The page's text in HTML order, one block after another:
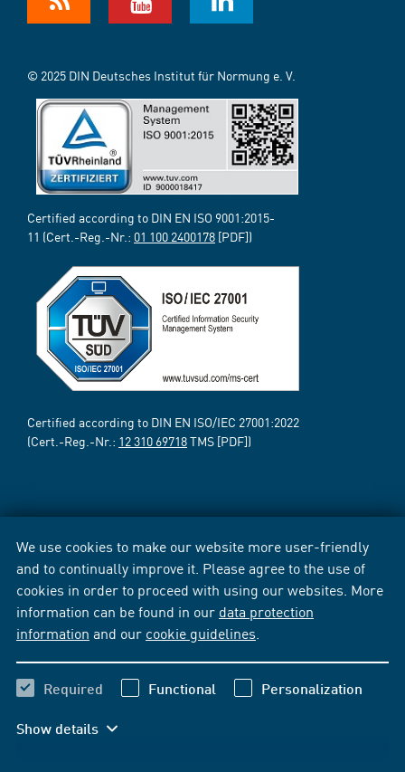
We use cookies to make our website more user-friendly
and to continually improve it. Please agree to the use of
cookies in order to proceed with using our websites. More
information can be found in our data protection
information and our cookie guidelines
Required Functional Personalization
Show details
© 2025 DIN Deutsches Institut für Normung e. V.
Certified according to DIN EN ISO 9001:2015-
11 (Cert.-Reg.-Nr.: 01 100 2400178 [PDF])
Certified according to DIN EN ISO/IEC 27001:2022
(Cert.-Reg.-Nr.: 12 310 69718TMS [PDF])